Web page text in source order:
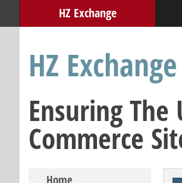
HZ Exchange
HZ Exchange
Ensuring
Commerce
Skip to content